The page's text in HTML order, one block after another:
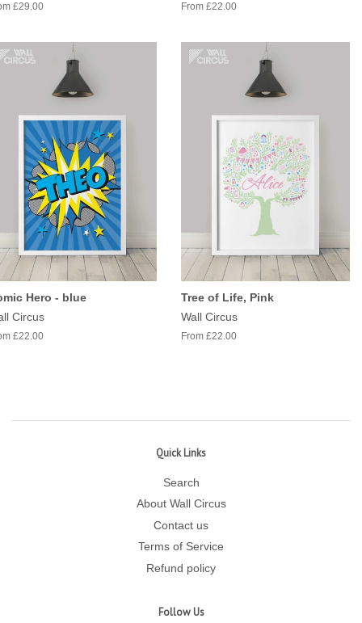
£29.00 From £22.00
Hero - blue
Circus
£22.00
Tree of Life, Pink
Wall Circus
From £22.00
Quick Links
Search
About Wall Circus
Contact us
Terms of Service
Refund policy
Follow Us